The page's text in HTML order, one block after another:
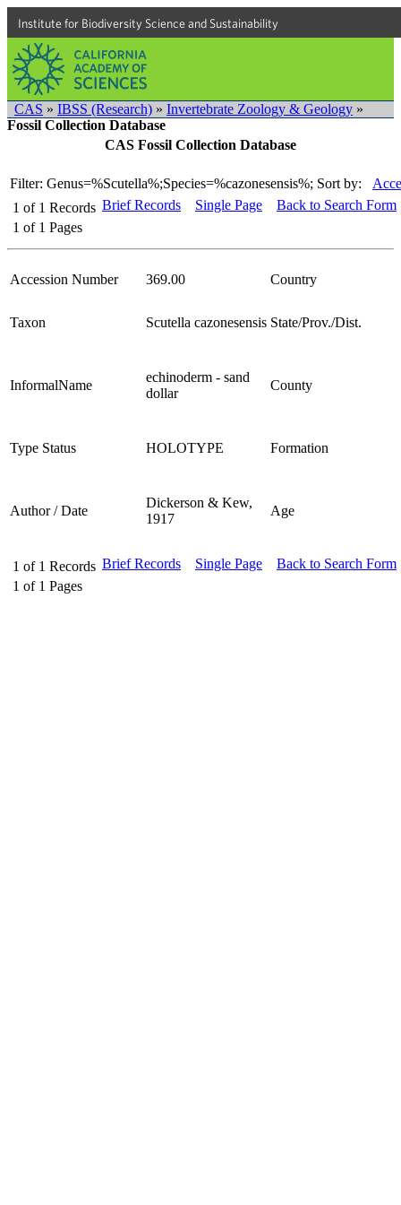
Institute for Biodiversity Science and Sustainability
CAS » IBSS (Research) » Invertebrate Zoology & Geology »
Fossil Collection Database
CAS Fossil Collection Database
Filter: Genus=%Scutella%;Species=%cazonesensis%; Sort by:
1 of 1 Records
1 of 1 Pages
Brief Records Single Page Back to Search Form
Accession Number 369.00 Country
Taxon Scutella cazonesensis State/Prov./Dist.
InformalName
echinoderm - sand
dollar
County
Type Status HOLOTYPE Formation
Author / Date
Dickerson & Kew,
1917
Age
1 of 1 Records
1 of 1 Pages
Brief Records Single Page Back to Search Form